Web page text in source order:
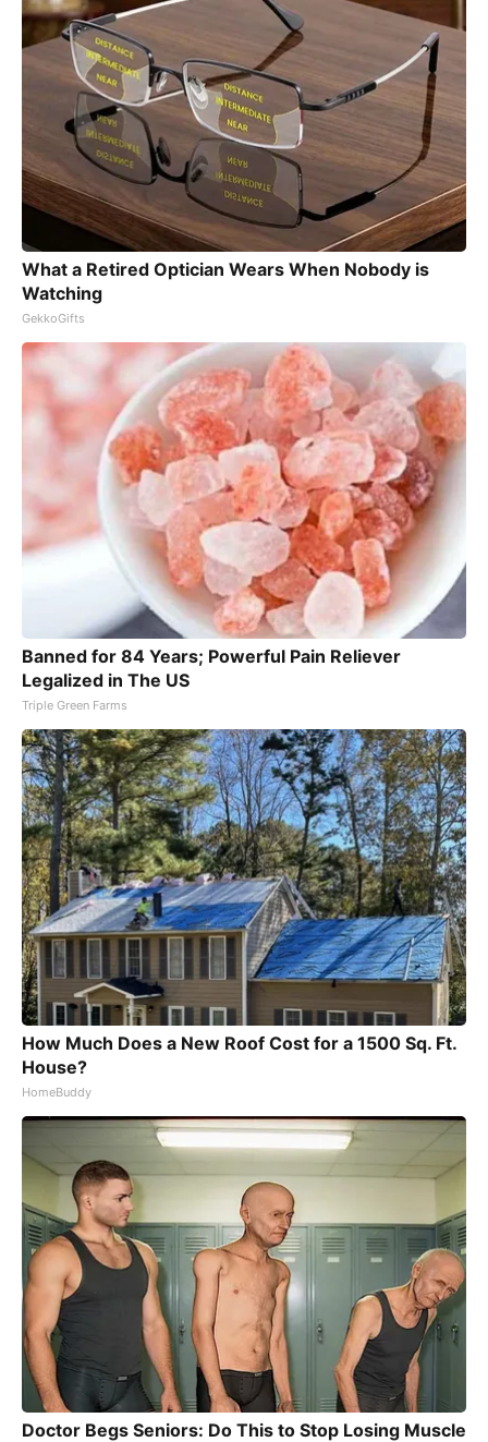
What a Retired Optician Wears When Nobody is
Watching
GekkoGifts
Banned for 84 Years; Powerful Pain Reliever
Legalized in The US
Triple Green Farms
How Much Does a New Roof Cost for a 1500 Sq. Ft.
House?
HomeBuddy
Doctor Begs Seniors: Do This to Stop Losing Muscle